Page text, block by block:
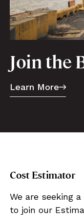
Join the
Learn More
Cost Estimator
We are seeking
to join our